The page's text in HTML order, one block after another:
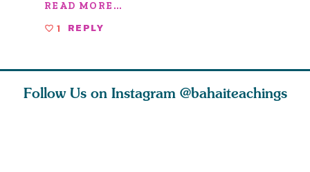
READ MORE...
1 REPLY
Follow Us on Instagram @bahaiteachings